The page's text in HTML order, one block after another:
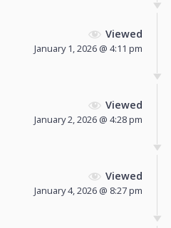
Viewed
January 1, 2026 @ 4:11 pm
Viewed
January 2, 2026 @ 4:28 pm
Viewed
January 4, 2026 @ 8:27 pm